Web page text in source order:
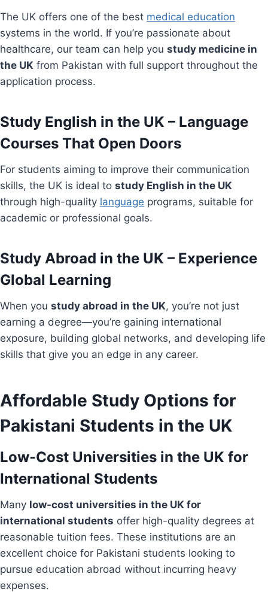
The UK offers one of the best medical education
systems in the world. If you’re passionate about
healthcare, our team can help you study medicine in
the UK from Pakistan with full support throughout the
application process.
Study English in the UK – Language
Courses That Open Doors
For students aiming to improve their communication
skills, the UK is ideal to study English in the UK
through high-quality language programs, suitable for
academic or professional goals.
Study Abroad in the UK – Experience
Global Learning
When you study abroad in the UK, you’re not just
earning a degree—you’re gaining international
exposure, building global networks, and developing life
skills that give you an edge in any career.
Affordable Study Options for
Pakistani Students in the UK
Low-Cost Universities in the UK for
International Students
Many low-cost universities in the UK for
international students offer high-quality degrees at
reasonable tuition fees. These institutions are an
excellent choice for Pakistani students looking to
pursue education abroad without incurring heavy
expenses.